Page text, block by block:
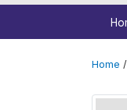
Home /